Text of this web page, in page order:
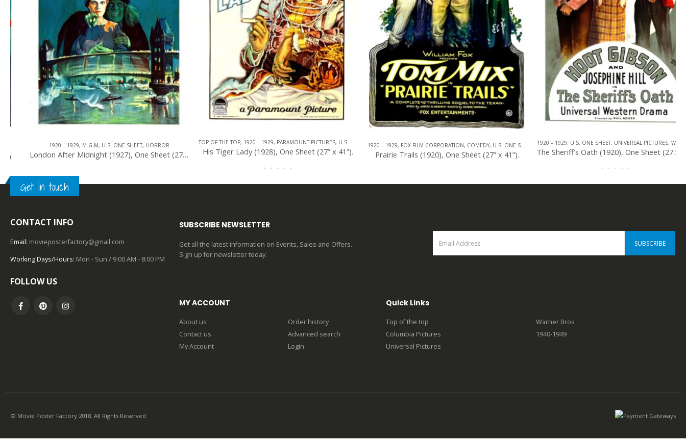
1920 – 1929, M-G-M, U.S. ONE SHEET, HORROR
London After Midnight (1927), One Sheet (27” x 41”).
TOP OF THE TOP,1920 – 1929, PARAMOUNT PICTURES,U.S. ONE SHEET MELODRAMA, ROMANCE
His Tiger Lady (1928), One Sheet (27” x 41”).
1920 – 1929, FOX FILM CORPORATION,COMEDY,U.S. ONE SHEET , WESTERN
Prairie Trails (1920), One Sheet (27” x 41”).
1920 – 1929, U.S. ONE SHEET, UNIVERSAL PICTURES,WESTERN
The Sheriff’s Oath (1920), One Sheet (27.50” x 41”).
Get in touch
CONTACT INFO
Email: movieposterfactory@gmail.com
Working Days/Hours: Mon - Sun / 9:00 AM - 8:00 PM
FOLLOW US
SUBSCRIBE NEWSLETTER
Get all the latest information on Events, Sales and Offers.
Sign up for newsletter today.
MY ACCOUNT
About us
Contact us
My Account
Order history
Advanced search
Login
Quick Links
Top of the top
Columbia Pictures
Universal Pictures
Warner Bros
1940-1949
© Movie Poster Factory 2018. All Rights Reserved